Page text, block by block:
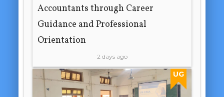
Accountants through Career
Guidance and Professional
Orientation
2 days ago
UG